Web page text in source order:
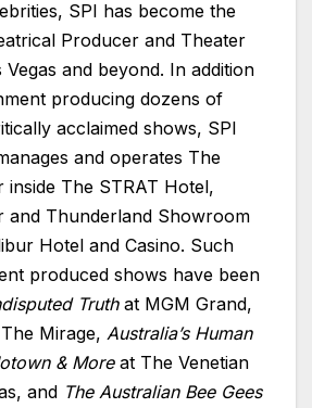
SPI has become the
Producer and Theater
and beyond. In addition
producing dozens of
acclaimed shows, SPI
and operates The
inside The STRAT Hotel,
and Thunderland Showroom
Hotel and Casino. Such
produced shows have been
Truthat MGM Grand,
Mirage, Australia’s Human
& Moreat The Venetian
and The Australian Bee Gees